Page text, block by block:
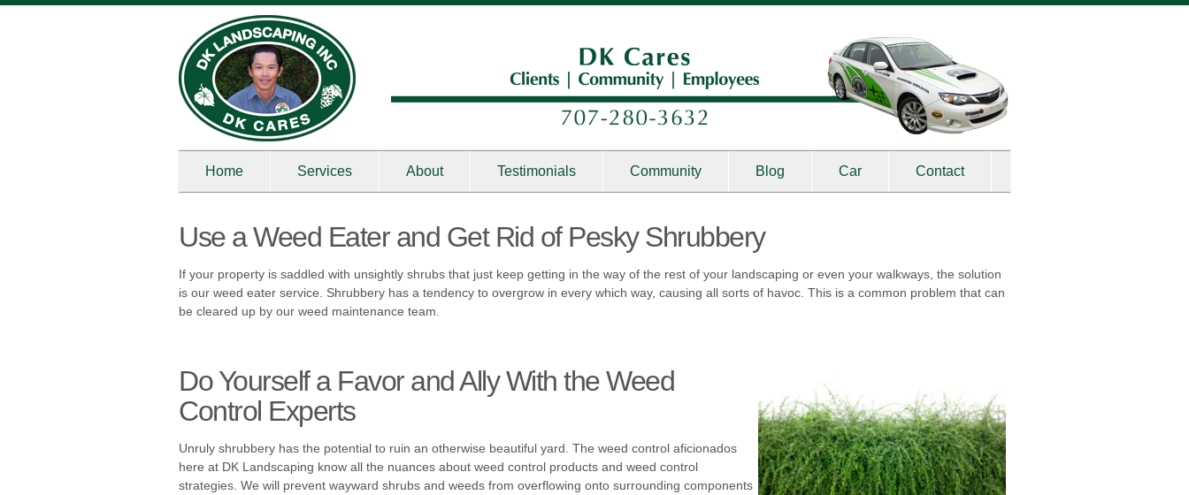
Home Services About Testimonials Community Blog Car Contact
Use a Weed Eater and Get Rid of Pesky Shrubbery
If your property is saddled with unsightly shrubs that just keep getting in the way of the rest of your landscaping or even your walkways, the solution
is our weed eater service. Shrubbery has a tendency to overgrow in every which way, causing all sorts of havoc. This is a common problem that can
be cleared up by our weed maintenance team.
Do Yourself a Favor and Ally With the Weed
Control Experts
Unruly shrubbery has the potential to ruin an otherwise beautiful yard. The weed control aficionados
here at DK Landscaping know all the nuances about weed control products and weed control
strategies. We will prevent wayward shrubs and weeds from overflowing onto surrounding components